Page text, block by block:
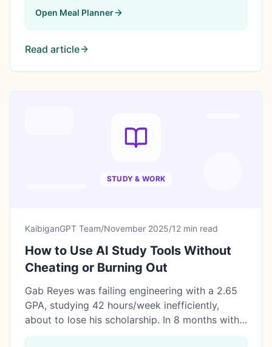
Open Meal Planner
Read article
STUDY & WORK
KaibiganGPT Team/November 2025/12 min read
How to Use AI Study Tools Without
Cheating or Burning Out
Gab Reyes was failing engineering with a 2.65
GPA, studying 42 hours/week inefficiently,
about to lose his scholarship. In 8 months with
5 AI study tools, he saved 238 hours, raised his